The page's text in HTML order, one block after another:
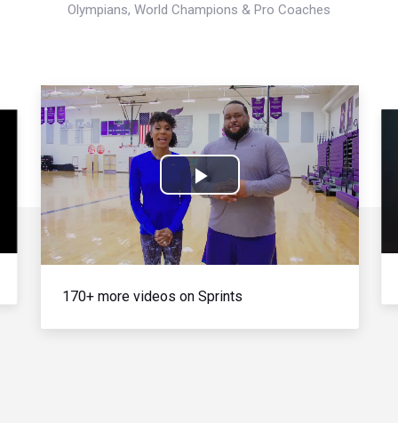
Olympians, World Champions & Pro Coaches
Play
Video
170+ more videos on Sprints